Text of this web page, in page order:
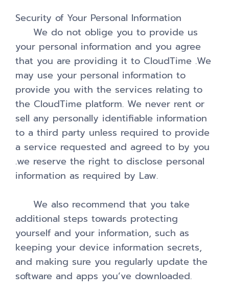
Security of Your Personal Information
We do not oblige you to provide us
your personal information and you agree
that you are providing it to CloudTime .We
may use your personal information to
provide you with the services relating to
the CloudTime platform. We never rent or
sell any personally identifiable information
to a third party unless required to provide
a service requested and agreed to by you
.we reserve the right to disclose personal
information as required by Law.
We also recommend that you take
additional steps towards protecting
yourself and your information, such as
keeping your device information secrets,
and making sure you regularly update the
software and apps you’ve downloaded.